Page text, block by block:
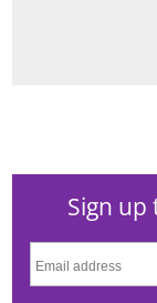
Sign up